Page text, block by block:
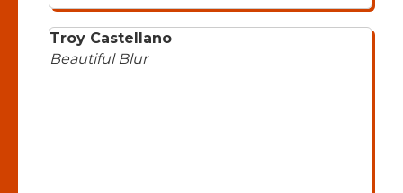
Troy Castellano
Beautiful Blur